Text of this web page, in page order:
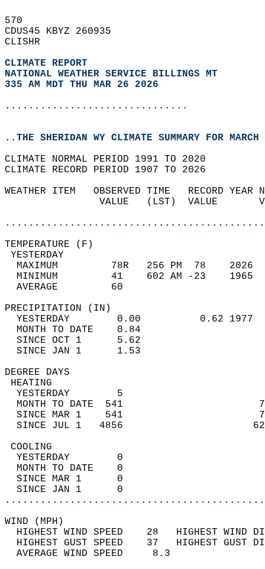
570
CDUS45 KBYZ 260935
CLISHR
CLIMATE REPORT
NATIONAL WEATHER SERVICE BILLINGS MT
335 AM MDT THU MAR 26 2026
...............................
..THE SHERIDAN WY CLIMATE SUMMARY FOR
CLIMATE NORMAL PERIOD 1991 TO 2020
CLIMATE RECORD PERIOD 1907 TO 2026
WEATHER ITEM   OBSERVED TIME   RECORD
VALUE   (LST)  VALUE
MAXIMUM         78R   256 PM  78
MINIMUM         41    602 AM -23
AVERAGE         60
YESTERDAY        0.00          0.62
MONTH TO DATE    0.84
SINCE OCT 1      5.62
SINCE JAN 1      1.53
DEGREE
YESTERDAY        5
MONTH TO DATE  541
SINCE MAR 1    541
SINCE JUL 1   4856
YESTERDAY        0
MONTH TO DATE    0
SINCE MAR 1      0
SINCE JAN 1      0
WIND
HIGHEST WIND SPEED    28   HIGHEST
HIGHEST GUST SPEED    37   HIGHEST
AVERAGE WIND